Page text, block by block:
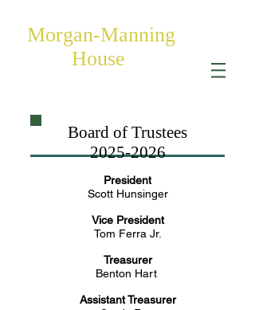
Morgan-Manning
House
Board of Trustees
2025-2026
President
Scott Hunsinger
Vice President
Tom Ferra Jr.
Treasurer
Benton Hart
Assistant Treasurer